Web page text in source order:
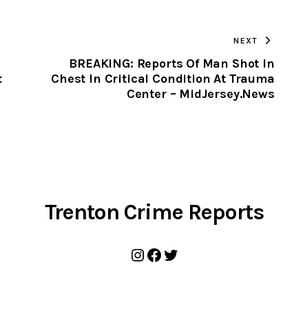
CLIPBOARD
NEXT
BREAKING: Reports Of Man Shot In
Chest In Critical Condition At Trauma
Center – MidJersey.News
Trenton Crime Reports
Instagram
Facebook
Twitter